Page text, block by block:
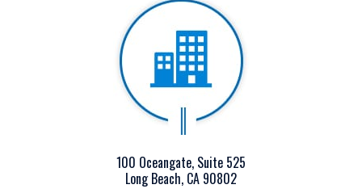
100 Oceangate, Suite 525
Long Beach, CA 90802